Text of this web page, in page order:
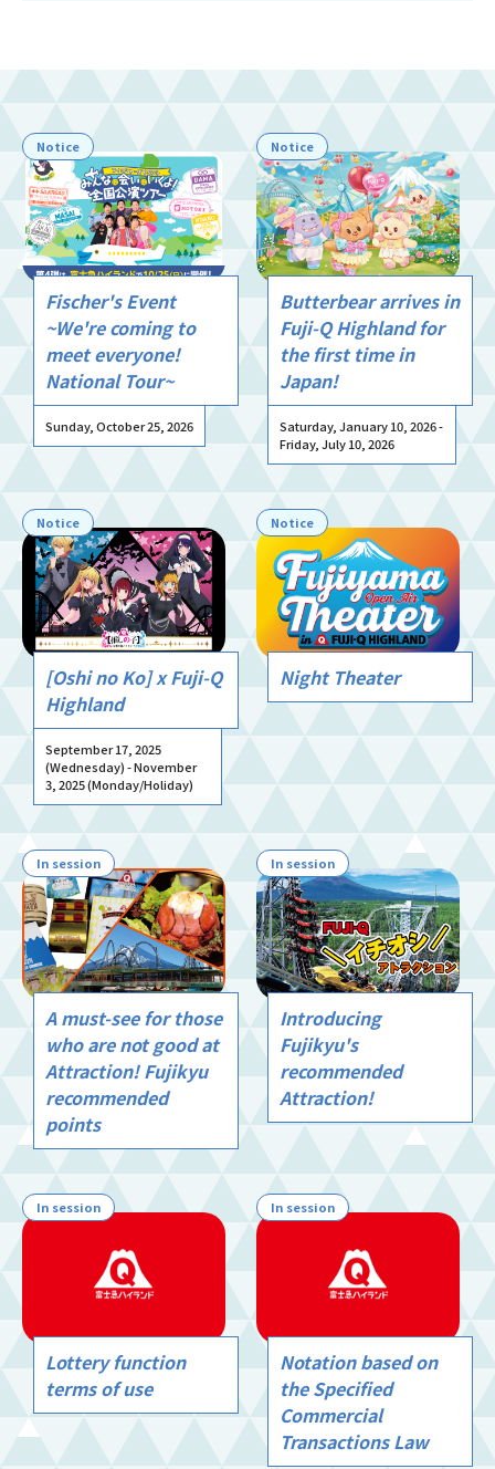
Notice
Fischer's Event
~We're coming to
meet everyone!
National Tour~
Sunday, October 25, 2026
Notice
Butterbear arrives in
Fuji-Q Highland for
the first time in
Japan!
Saturday, January 10, 2026 -
Friday, July 10, 2026
Notice
[Oshi no Ko] x Fuji-Q
Highland
September 17, 2025
(Wednesday) - November
3, 2025 (Monday/Holiday)
Notice
Night Theater
In session
A must-see for those
who are not good at
Attraction! Fujikyu
recommended
points
In session
Introducing
Fujikyu's
recommended
Attraction!
In session
Lottery function
terms of use
In session
Notation based on
the Specified
Commercial
Transactions Law